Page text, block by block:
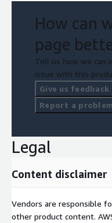
How can
page
Tell us how we can
issue with this
Give us feedback
Report a
Legal
Content disclaimer
Vendors are responsible
other product content.